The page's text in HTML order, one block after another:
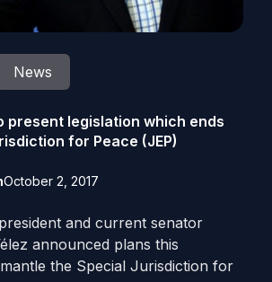
News
present legislation which ends
for Peace (JEP)
October 2, 2017
and current senator
announced plans this
the Special Jurisdiction for